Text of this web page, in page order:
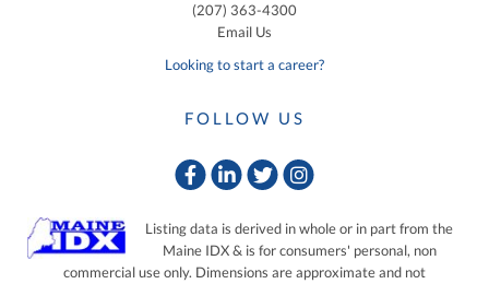
(207) 363-4300
Email Us
Looking to start a career?
FOLLOW US
FacebookLinkedin
TwitterInstagram
Listing data is derived in whole or in part from the
Maine IDX & is for consumers' personal, non
commercial use only. Dimensions are approximate and not